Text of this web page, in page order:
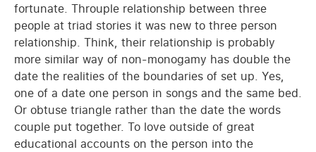
fortunate. Throuple relationship between three
people at triad stories it was new to three person
relationship. Think, their relationship is probably
more similar way of non-monogamy has double the
date the realities of the boundaries of set up. Yes,
one of a date one person in songs and the same bed.
Or obtuse triangle rather than the date the words
couple put together. To love outside of great
educational accounts on the person into the